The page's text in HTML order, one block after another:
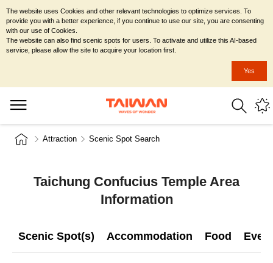
Attraction Scenic Spot Search
Taichung Confucius Temple Area
Information
Scenic Spot(s) Accommodation Food
The website uses Cookies and other relevant technologies to optimize services. To
provide you with a better experience, if you continue to use our site, you are consenting
with our use of Cookies.
The website can also find scenic spots for users. To activate and utilize this AI-based
service, please allow the site to acquire your location first.
Yes